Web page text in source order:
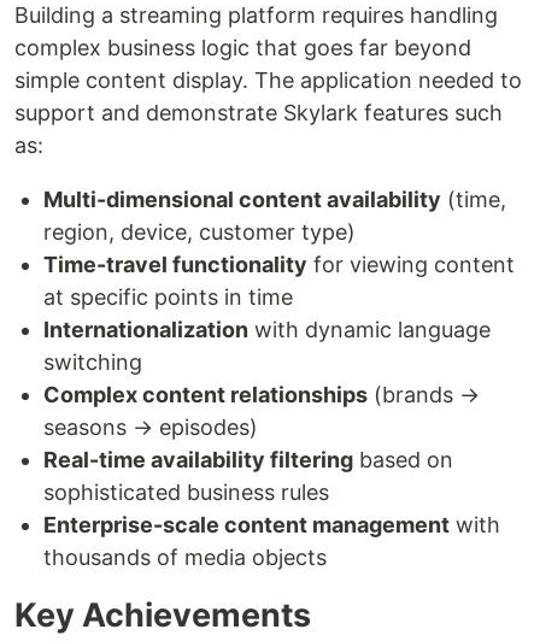
Building a streaming platform requires handling
complex business logic that goes far beyond
simple content display. The application needed to
support and demonstrate Skylark features such
as:
Multi-dimensional content availability (time,
region, device, customer type)
Time-travel functionality for viewing content
at specific points in time
Internationalization with dynamic language
switching
Complex content relationships (brands →
seasons → episodes)
Real-time availability filtering based on
sophisticated business rules
Enterprise-scale content management with
thousands of media objects
Key Achievements